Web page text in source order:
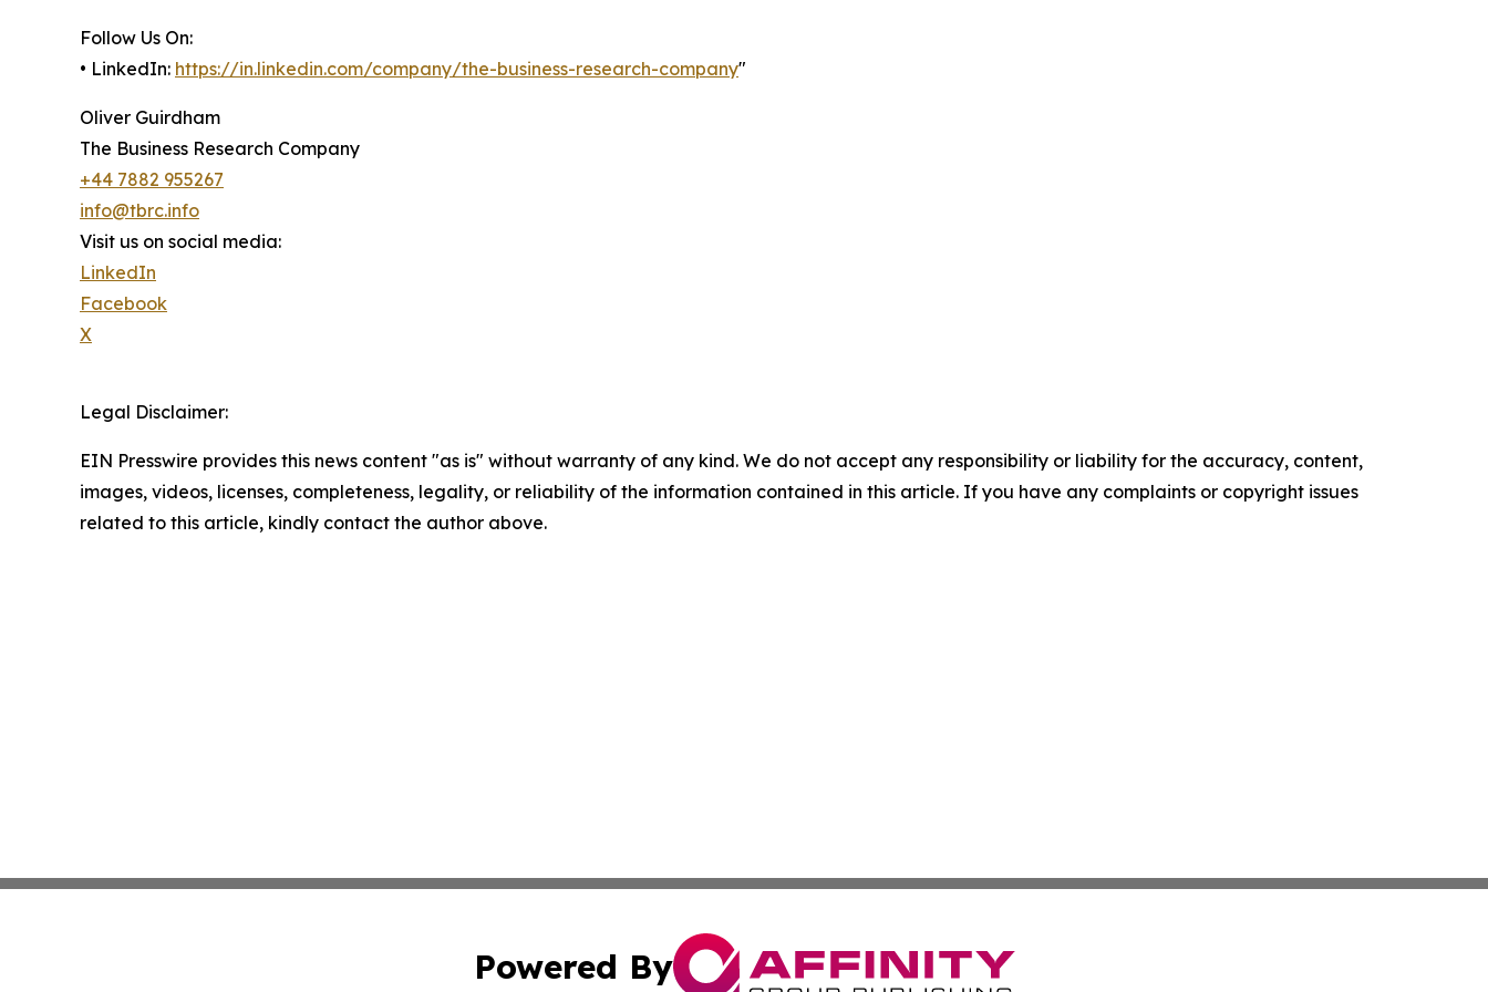
Follow Us On:
• LinkedIn: https://in.linkedin.com/company/the-business-research-company"
Oliver Guirdham
The Business Research Company
+44 7882 955267
info@tbrc.info
Visit us on social media:
LinkedIn
Facebook
X
Legal Disclaimer:
EIN Presswire provides this news content "as is" without warranty of any kind. We do not accept any responsibility or liability for the accuracy, content,
images, videos, licenses, completeness, legality, or reliability of the information contained in this article. If you have any complaints or copyright issues
related to this article, kindly contact the author above.
Powered By